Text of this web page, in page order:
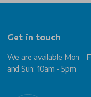
Get in touch
We are available Mon -
and Sun: 10am - 5pm